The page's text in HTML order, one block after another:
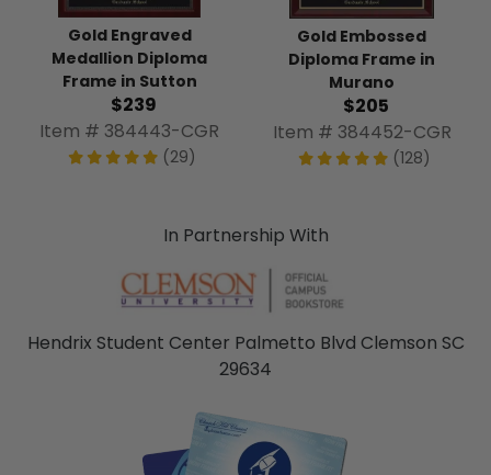
Gold Engraved
Medallion Diploma
Frame in Sutton
$239
Item # 384443-CGR
(29)
Gold Embossed
Diploma Frame in
Murano
$205
Item # 384452-CGR
(128)
In Partnership With
Hendrix Student Center Palmetto Blvd Clemson SC
29634